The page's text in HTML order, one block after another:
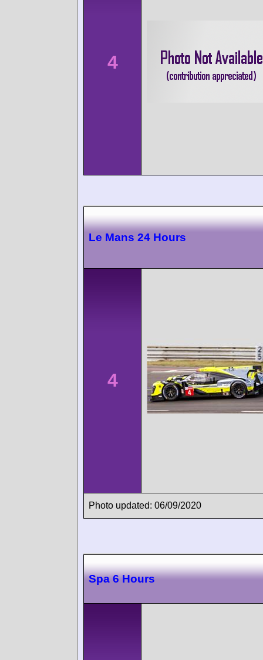
4
Le Mans 24 Hours
4
Photo updated: 06/09/2020
Spa 6 Hours